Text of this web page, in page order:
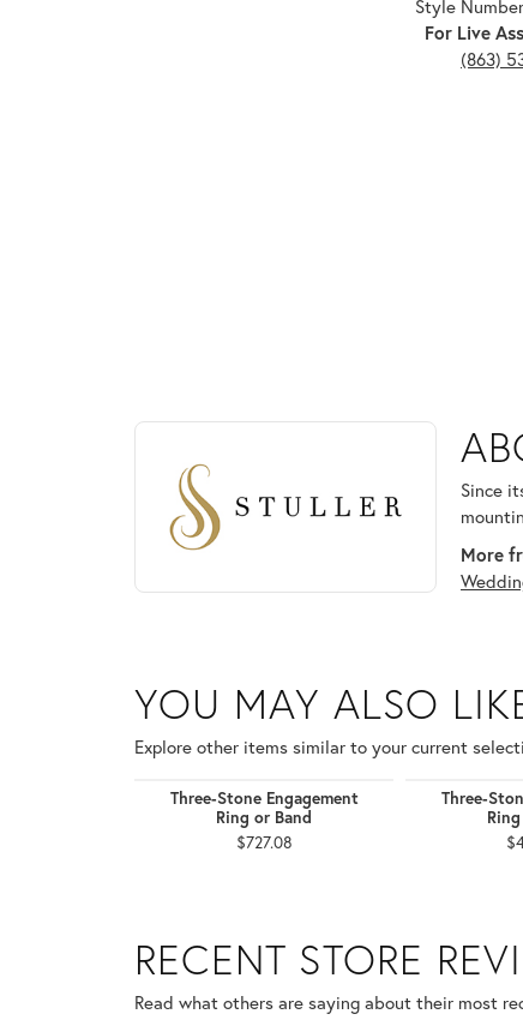
Style
For Live
(863)
ABOUT STULLER
Discover more about Stuller, the brand behind
Since
More
YOU MAY ALSO
Explore other items similar to your current
Three-Stone Engagement
Ring or Band
$727.08
Three-
RECENT STORE
Read what others are saying about their most